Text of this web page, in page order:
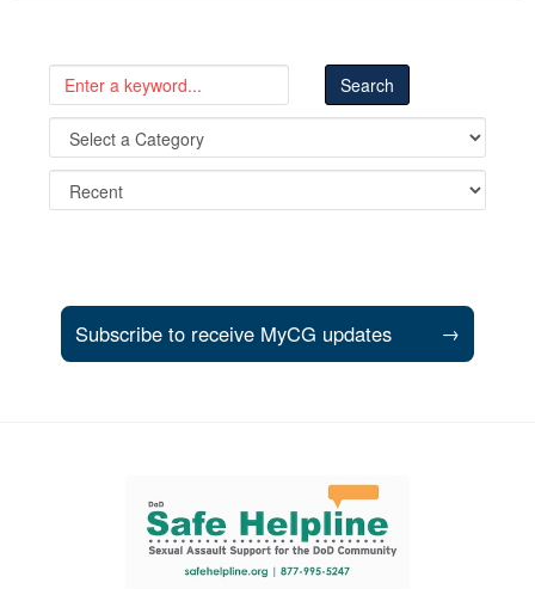
Subscribe to receive MyCG updates →